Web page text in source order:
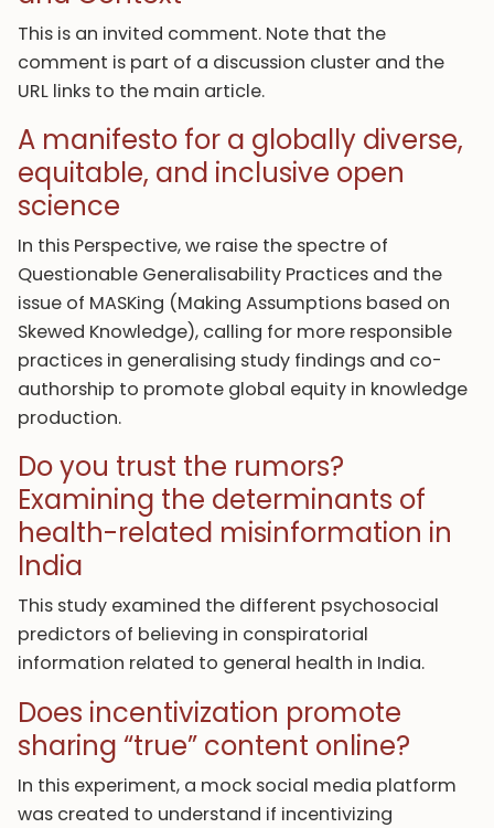
This is an invited comment. Note that the
comment is part of a discussion cluster and the
URL links to the main article.
A manifesto for a globally diverse,
equitable, and inclusive open
science
In this Perspective, we raise the spectre of
Questionable Generalisability Practices and the
issue of MASKing (Making Assumptions based on
Skewed Knowledge), calling for more responsible
practices in generalising study findings and co-
authorship to promote global equity in knowledge
production.
Do you trust the rumors?
Examining the determinants of
health-related misinformation in
India
This study examined the different psychosocial
predictors of believing in conspiratorial
information related to general health in India.
Does incentivization promote
sharing “true” content online?
In this experiment, a mock social media platform
was created to understand if incentivizing